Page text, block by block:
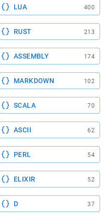
LUA 400
RUST 213
ASSEMBLY 174
MARKDOWN 102
SCALA 70
ASCII 62
PERL 54
ELIXIR 52
D 37